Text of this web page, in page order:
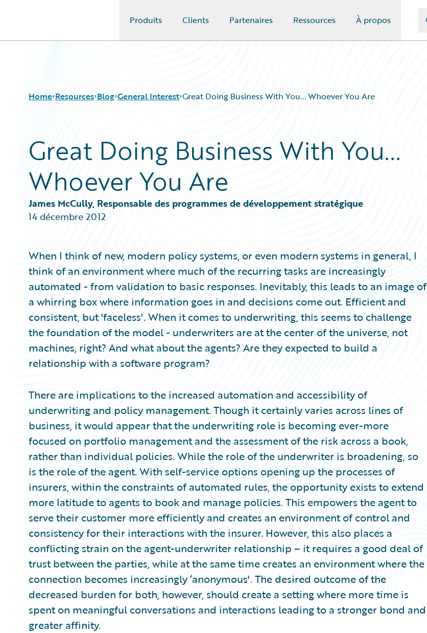
Produits Clients Partenaires Ressources À propos
Home Resources
Download Center
Guidewire Conversations
Podcasts
Blog
Insurance Technology FAQ
Blog
All Blog Posts
Best Practices
Careers
Customer Viewpoint
General Interest
Intelligent Experience
Trends
General Interest Great Doing Business With You... Whoever You Are
Great Doing Business With You...
Whoever You Are
James McCully, Responsable des programmes de développement stratégique
14 décembre 2012
When I think of new, modern policy systems, or even modern systems in general, I
think of an environment where much of the recurring tasks are increasingly
automated - from validation to basic responses. Inevitably, this leads to an image of
a whirring box where information goes in and decisions come out. Efficient and
consistent, but 'faceless'. When it comes to underwriting, this seems to challenge
the foundation of the model - underwriters are at the center of the universe, not
machines, right? And what about the agents? Are they expected to build a
relationship with a software program?
There are implications to the increased automation and accessibility of
underwriting and policy management. Though it certainly varies across lines of
business, it would appear that the underwriting role is becoming ever-more
focused on portfolio management and the assessment of the risk across a book,
rather than individual policies. While the role of the underwriter is broadening, so
is the role of the agent. With self-service options opening up the processes of
insurers, within the constraints of automated rules, the opportunity exists to extend
more latitude to agents to book and manage policies. This empowers the agent to
serve their customer more efficiently and creates an environment of control and
consistency for their interactions with the insurer. However, this also places a
conflicting strain on the agent-underwriter relationship – it requires a good deal of
trust between the parties, while at the same time creates an environment where the
connection becomes increasingly ‘anonymous'. The desired outcome of the
decreased burden for both, however, should create a setting where more time is
spent on meaningful conversations and interactions leading to a stronger bond and
greater affinity.